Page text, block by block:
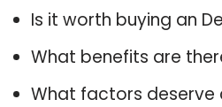
Is it worth buying an
What benefits are
What factors deserve